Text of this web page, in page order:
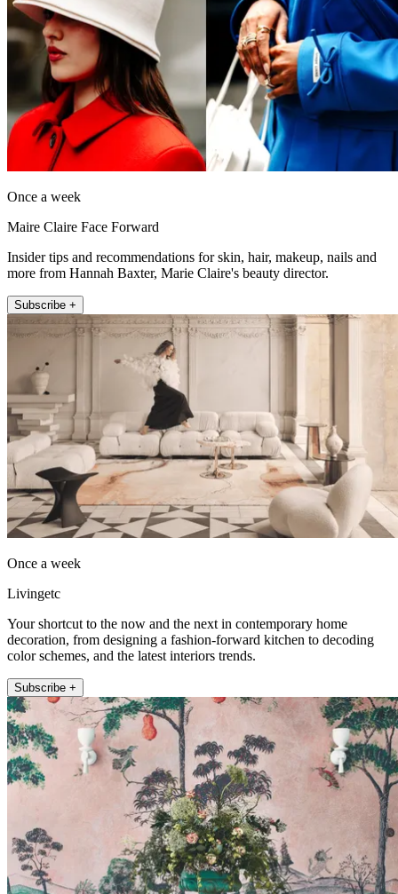
Once a week
Maire Claire Face Forward
Insider tips and recommendations for skin, hair, makeup, nails and
more from Hannah Baxter, Marie Claire's beauty director.
Subscribe +
Once a week
Livingetc
Your shortcut to the now and the next in contemporary home
decoration, from designing a fashion-forward kitchen to decoding
color schemes, and the latest interiors trends.
Subscribe +